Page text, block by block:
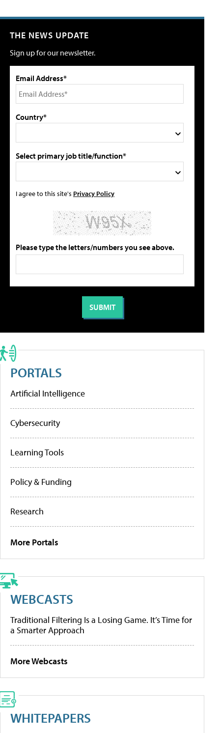
THE NEWS UPDATE
Sign up for our newsletter.
Email Address*
Country*
Select primary job title/function*
I agree to this site's Privacy Policy
Please type the letters/numbers you see above.
PORTALS
Artificial Intelligence
Cybersecurity
Learning Tools
Policy & Funding
Research
More Portals
WEBCASTS
Traditional Filtering Is a Losing Game. It’s Time for
a Smarter Approach
More Webcasts
WHITEPAPERS